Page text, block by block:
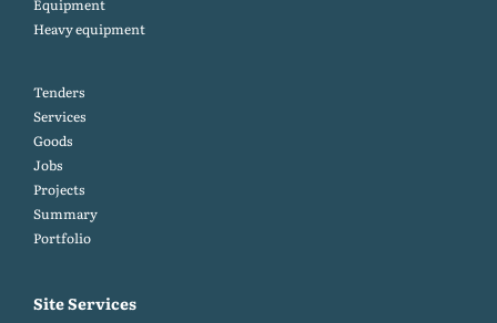
Equipment
Heavy equipment
Tenders
Services
Goods
Jobs
Projects
Summary
Portfolio
Site Services